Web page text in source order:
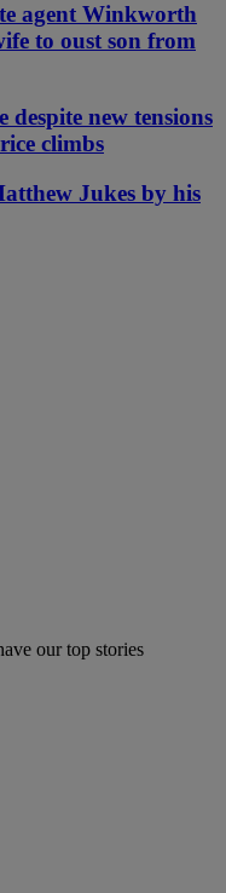
agent Winkworth
to oust son from
despite new tensions
climbs
Jukes by his
our top stories